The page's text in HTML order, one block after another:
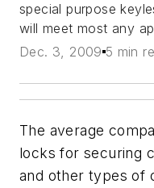
special purpose
will meet most any
Dec. 3, 2009 5 min
The average
locks for securing
and other types of